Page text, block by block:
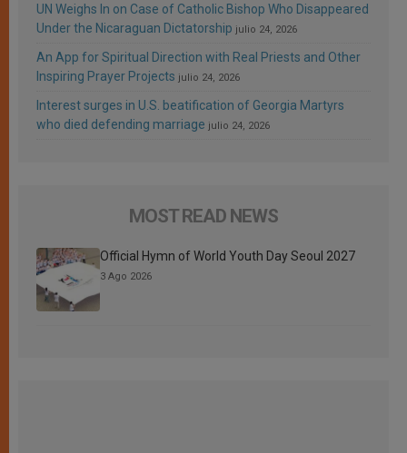
UN Weighs In on Case of Catholic Bishop Who Disappeared
Under the Nicaraguan Dictatorship julio 24, 2026
An App for Spiritual Direction with Real Priests and Other
Inspiring Prayer Projects julio 24, 2026
Interest surges in U.S. beatification of Georgia Martyrs
who died defending marriage julio 24, 2026
MOST READ NEWS
Official Hymn of World Youth Day Seoul 2027
3 Ago 2026